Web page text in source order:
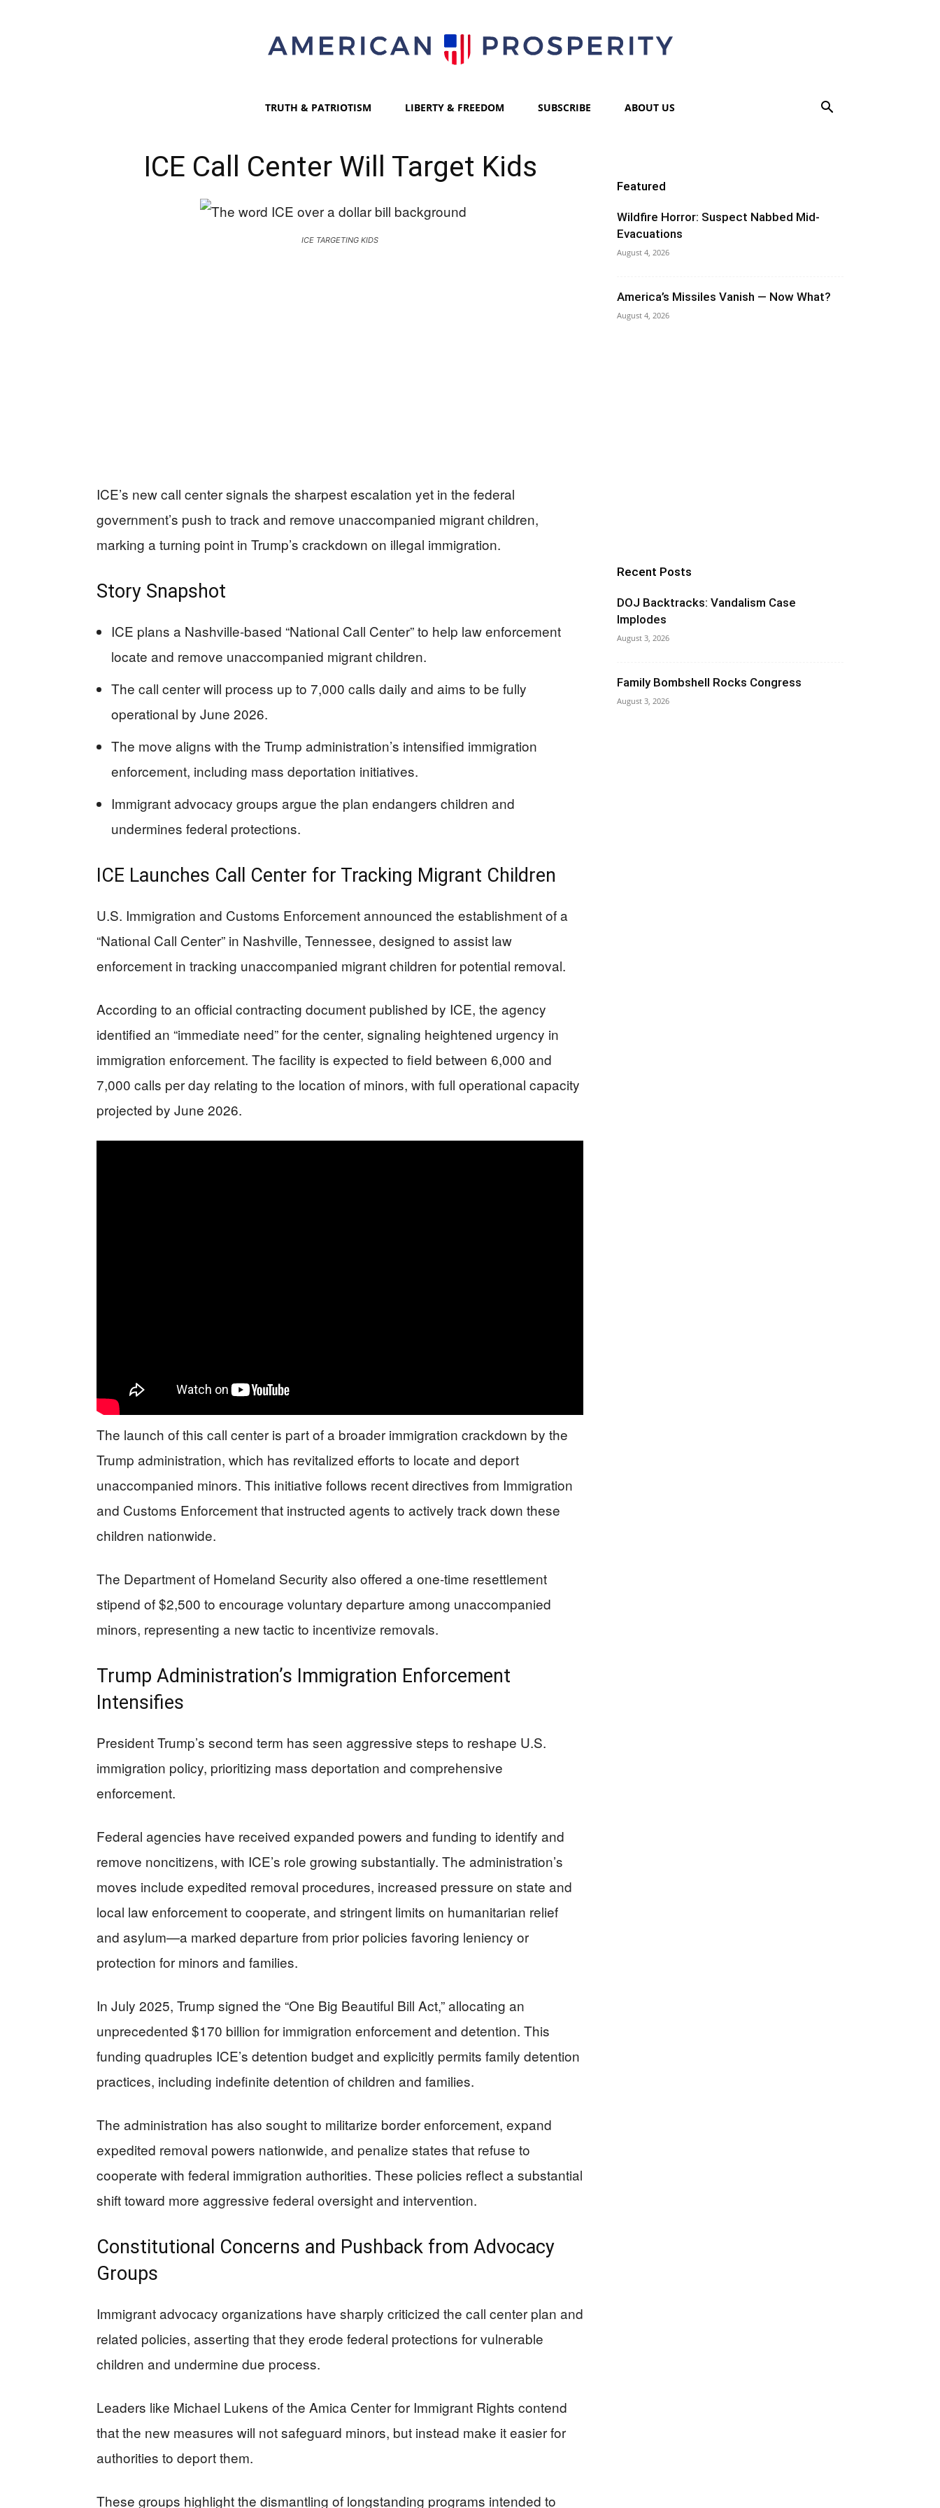
TRUTH & PATRIOTISM LIBERTY & FREEDOM SUBSCRIBE ABOUT US
ICE Call Center Will Target Kids
ICE TARGETING KIDS
ICE’s new call center signals the sharpest escalation yet in the federal
government’s push to track and remove unaccompanied migrant children,
marking a turning point in Trump’s crackdown on illegal immigration.
Story Snapshot
ICE plans a Nashville-based “National Call Center” to help law enforcement
locate and remove unaccompanied migrant children.
The call center will process up to 7,000 calls daily and aims to be fully
operational by June 2026.
The move aligns with the Trump administration’s intensified immigration
enforcement, including mass deportation initiatives.
Immigrant advocacy groups argue the plan endangers children and
undermines federal protections.
ICE Launches Call Center for Tracking Migrant Children
U.S. Immigration and Customs Enforcement announced the establishment of a
“National Call Center” in Nashville, Tennessee, designed to assist law
enforcement in tracking unaccompanied migrant children for potential removal.
According to an official contracting document published by ICE, the agency
identified an “immediate need” for the center, signaling heightened urgency in
immigration enforcement. The facility is expected to field between 6,000 and
7,000 calls per day relating to the location of minors, with full operational capacity
projected by June 2026.
The launch of this call center is part of a broader immigration crackdown by the
Trump administration, which has revitalized efforts to locate and deport
unaccompanied minors. This initiative follows recent directives from Immigration
and Customs Enforcement that instructed agents to actively track down these
children nationwide.
The Department of Homeland Security also offered a one-time resettlement
stipend of $2,500 to encourage voluntary departure among unaccompanied
minors, representing a new tactic to incentivize removals.
Trump Administration’s Immigration Enforcement
Intensifies
President Trump’s second term has seen aggressive steps to reshape U.S.
immigration policy, prioritizing mass deportation and comprehensive
enforcement.
Federal agencies have received expanded powers and funding to identify and
remove noncitizens, with ICE’s role growing substantially. The administration’s
moves include expedited removal procedures, increased pressure on state and
local law enforcement to cooperate, and stringent limits on humanitarian relief
and asylum—a marked departure from prior policies favoring leniency or
protection for minors and families.
In July 2025, Trump signed the “One Big Beautiful Bill Act,” allocating an
unprecedented $170 billion for immigration enforcement and detention. This
funding quadruples ICE’s detention budget and explicitly permits family detention
practices, including indefinite detention of children and families.
The administration has also sought to militarize border enforcement, expand
expedited removal powers nationwide, and penalize states that refuse to
cooperate with federal immigration authorities. These policies reflect a substantial
shift toward more aggressive federal oversight and intervention.
Constitutional Concerns and Pushback from Advocacy
Groups
Immigrant advocacy organizations have sharply criticized the call center plan and
related policies, asserting that they erode federal protections for vulnerable
children and undermine due process.
Leaders like Michael Lukens of the Amica Center for Immigrant Rights contend
that the new measures will not safeguard minors, but instead make it easier for
authorities to deport them.
These groups highlight the dismantling of longstanding programs intended to
Featured
Wildfire Horror: Suspect Nabbed Mid-
Evacuations
August 4, 2026
America’s Missiles Vanish — Now What?
August 4, 2026
Recent Posts
DOJ Backtracks: Vandalism Case
Implodes
August 3, 2026
Family Bombshell Rocks Congress
August 3, 2026